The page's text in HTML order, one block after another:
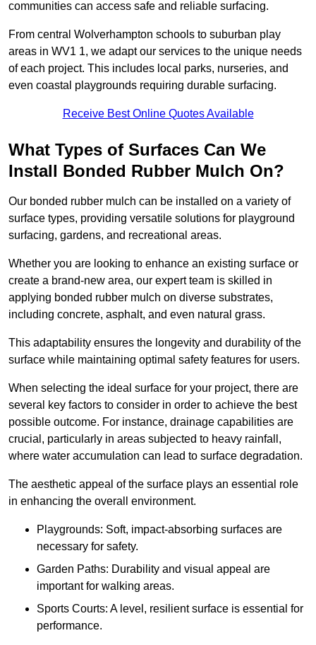
communities can access safe and reliable surfacing.
From central Wolverhampton schools to suburban play
areas in WV1 1, we adapt our services to the unique needs
of each project. This includes local parks, nurseries, and
even coastal playgrounds requiring durable surfacing.
Receive Best Online Quotes Available
What Types of Surfaces Can We
Install Bonded Rubber Mulch On?
Our bonded rubber mulch can be installed on a variety of
surface types, providing versatile solutions for playground
surfacing, gardens, and recreational areas.
Whether you are looking to enhance an existing surface or
create a brand-new area, our expert team is skilled in
applying bonded rubber mulch on diverse substrates,
including concrete, asphalt, and even natural grass.
This adaptability ensures the longevity and durability of the
surface while maintaining optimal safety features for users.
When selecting the ideal surface for your project, there are
several key factors to consider in order to achieve the best
possible outcome. For instance, drainage capabilities are
crucial, particularly in areas subjected to heavy rainfall,
where water accumulation can lead to surface degradation.
The aesthetic appeal of the surface plays an essential role
in enhancing the overall environment.
Playgrounds: Soft, impact-absorbing surfaces are
necessary for safety.
Garden Paths: Durability and visual appeal are
important for walking areas.
Sports Courts: A level, resilient surface is essential for
performance.